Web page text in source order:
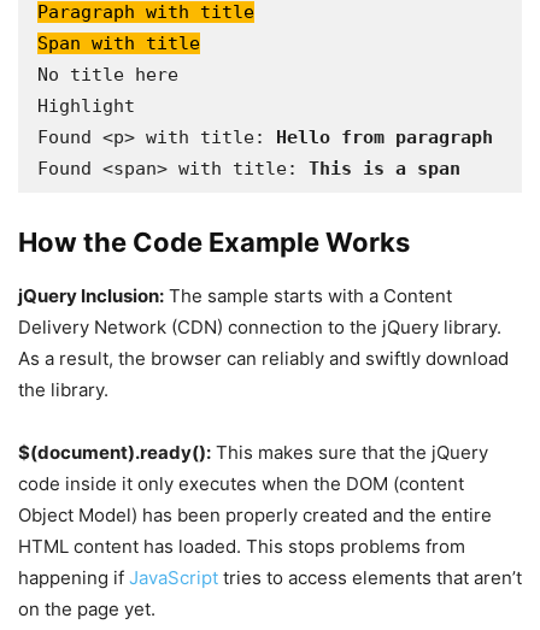
Paragraph with title
Span with title
No title here
Highlight
Found <p> with title:
Hello from paragraph
Found <span> with title: This is a span
How the Code Example Works
jQuery Inclusion: The sample starts with a Content
Delivery Network (CDN) connection to the jQuery library.
As a result, the browser can reliably and swiftly download
the library.
$(document).ready(): This makes sure that the jQuery
code inside it only executes when the DOM (content
Object Model) has been properly created and the entire
HTML content has loaded. This stops problems from
happening if JavaScript tries to access elements that aren’t
on the page yet.